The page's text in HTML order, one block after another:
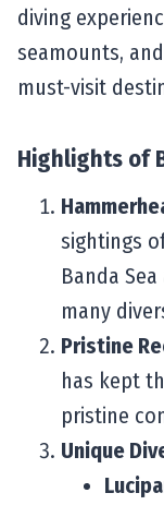
diving
seamounts,
must-visit
Highlights of
sightings
Banda
many
Pristine
has kept
pristine
Unique